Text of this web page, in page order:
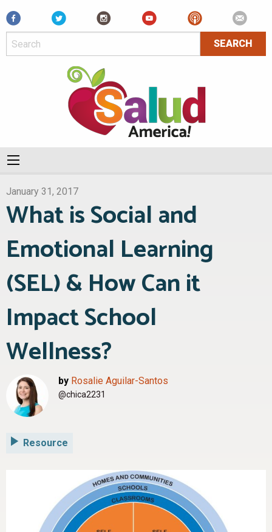
Facebook
January 31, 2017
What is Social and
Emotional Learning
(SEL) & How Can it
Impact School
Wellness?
by Rosalie Aguilar-Santos
@chica2231
Resource